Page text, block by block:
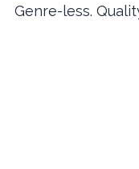
Genre-less.